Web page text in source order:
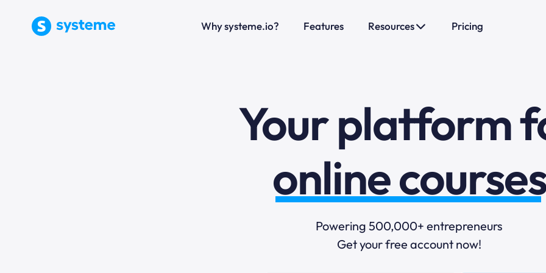
Why systeme.io? Features Resources Pricing
Your platform
sales funnels
online courses
selling online
blogging
Powering 500,000+ entrepreneurs
Get your free account now!